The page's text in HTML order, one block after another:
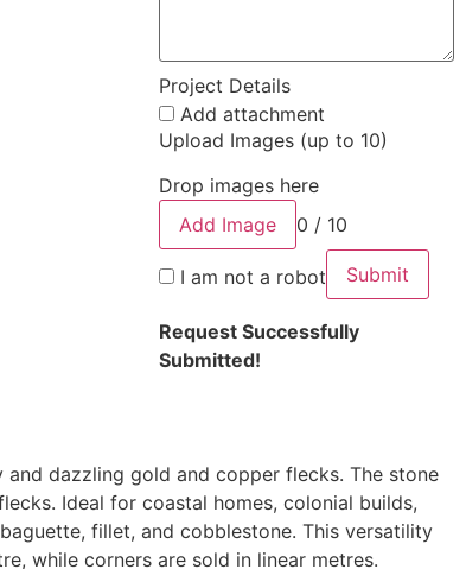
Project Details
Add attachment
Upload Images (up to 10)
Drop images here
Add Image
0 / 10
I am not a robot Submit
Request Successfully
Submitted!
dazzling gold and copper flecks. The stone
Ideal for coastal homes, colonial builds,
fillet, and cobblestone. This versatility
while corners are sold in linear metres.